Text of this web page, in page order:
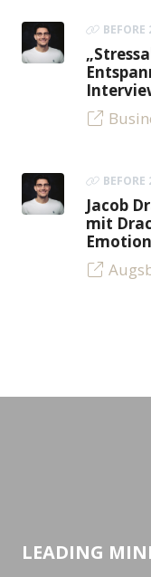
BEFORE
BEFORE
Jacob
mit
LEADING